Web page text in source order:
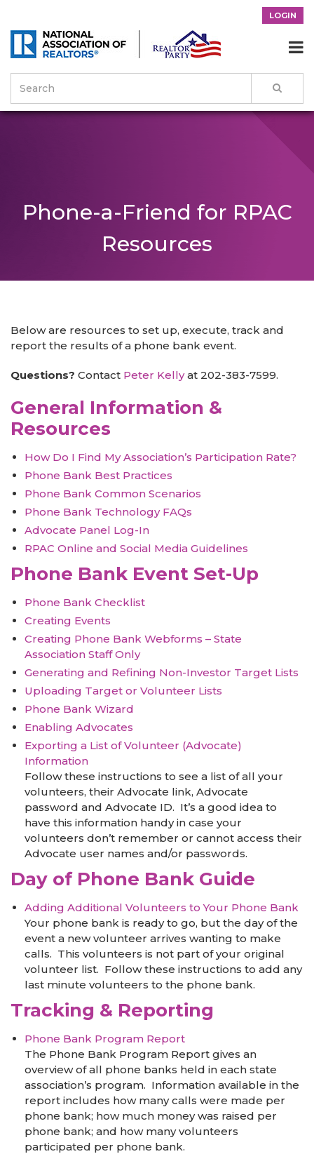
LOGIN

Phone-a-Friend for RPAC
Resources
Below are resources to set up, execute, track and
report the results of a phone bank event.
Questions? Contact Peter Kellyat 202-383-7599.
General Information &
Resources
How Do I Find My Association’s Participation Rate?
Phone Bank Best Practices
Phone Bank Common Scenarios
Phone Bank Technology FAQs
Advocate Panel Log-In
RPAC Online and Social Media Guidelines
Phone Bank Event Set-Up
Phone Bank Checklist
Creating Events
Creating Phone Bank Webforms – State
Association Staff Only
Generating and Refining Non-Investor Target Lists
Uploading Target or Volunteer Lists
Phone Bank Wizard
Enabling Advocates
Exporting a List of Volunteer (Advocate)
Information
Follow these instructions to see a list of all your
volunteers, their Advocate link, Advocate
password and Advocate ID. It’s a good idea to
have this information handy in case your
volunteers don’t remember or cannot access their
Advocate user names and/or passwords.
Day of Phone Bank Guide
Adding Additional Volunteers to Your Phone Bank
Your phone bank is ready to go, but the day of the
event a new volunteer arrives wanting to make
calls. This volunteers is not part of your original
volunteer list. Follow these instructions to add any
last minute volunteers to the phone bank.
Tracking & Reporting
Phone Bank Program Report
The Phone Bank Program Report gives an
overview of all phone banks held in each state
association’s program. Information available in the
report includes how many calls were made per
phone bank; how much money was raised per
phone bank; and how many volunteers
participated per phone bank.